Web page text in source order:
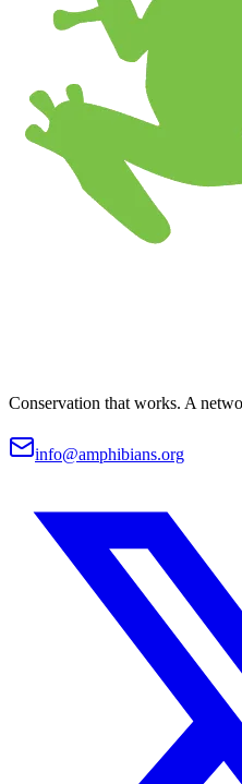
Conservation that works. A
info@amphibians.org